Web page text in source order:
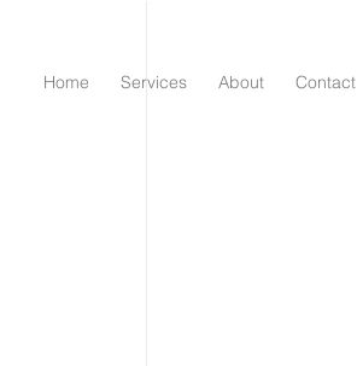
Home Services About Contact